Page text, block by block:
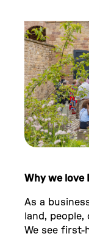
Why we love
As a
land,
We see first-